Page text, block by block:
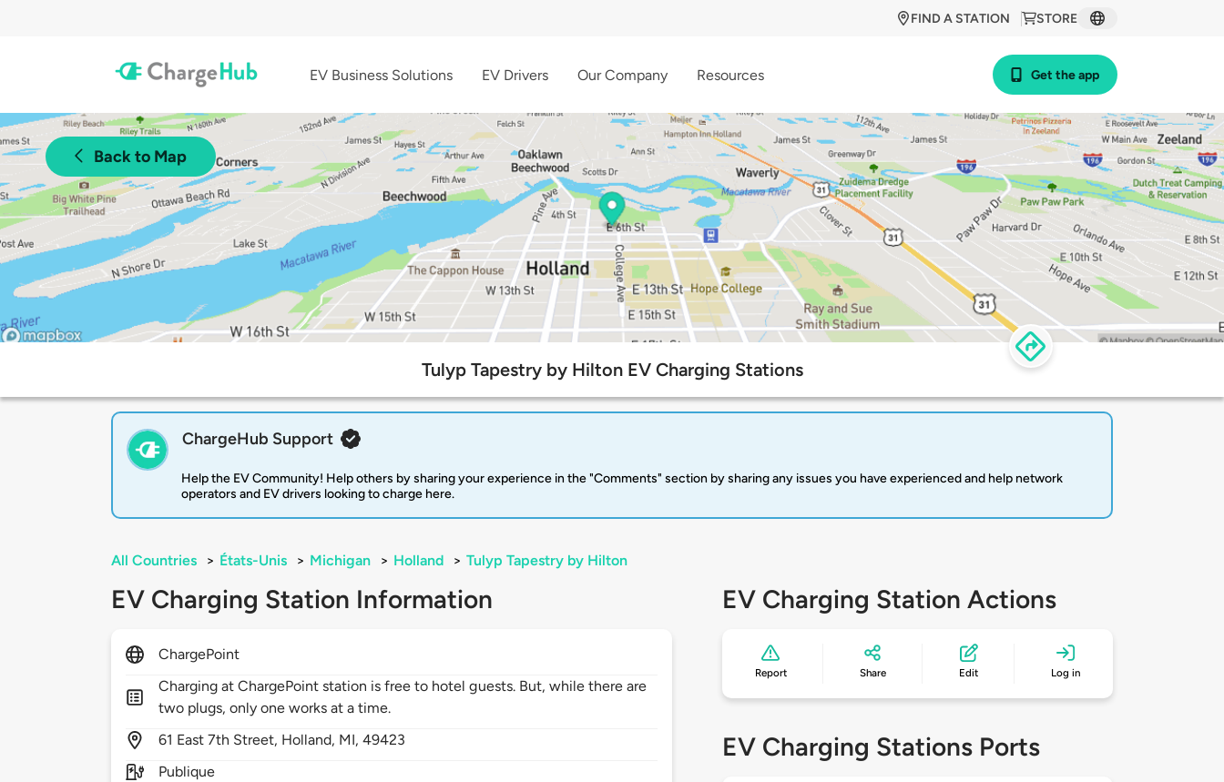
STORE
FIND A STATION
EV Business Solutions EV Drivers Our Company Resources Get the app
Back to Map
Tulyp Tapestry by Hilton EV Charging Stations
ChargeHub Support
Help the EV Community! Help others by sharing your experience in the "Comments" section by sharing any issues you have experienced and help network
operators and EV drivers looking to charge here.
All Countries > États-Unis > Michigan > Holland > Tulyp Tapestry by Hilton
EV Charging Station Information
ChargePoint
Charging at ChargePoint station is free to hotel guests. But, while there are
two plugs, only one works at a time.
61 East 7th Street, Holland, MI,49423
Publique
EV Charging Station Actions
Report Share Edit Log in
EV Charging Stations Ports